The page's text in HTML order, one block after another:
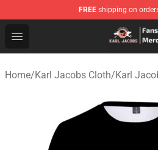
FREE shipping on
Open menu
Karl Jacobs Store - Official
Home/Karl Jacobs Cloth/Karl